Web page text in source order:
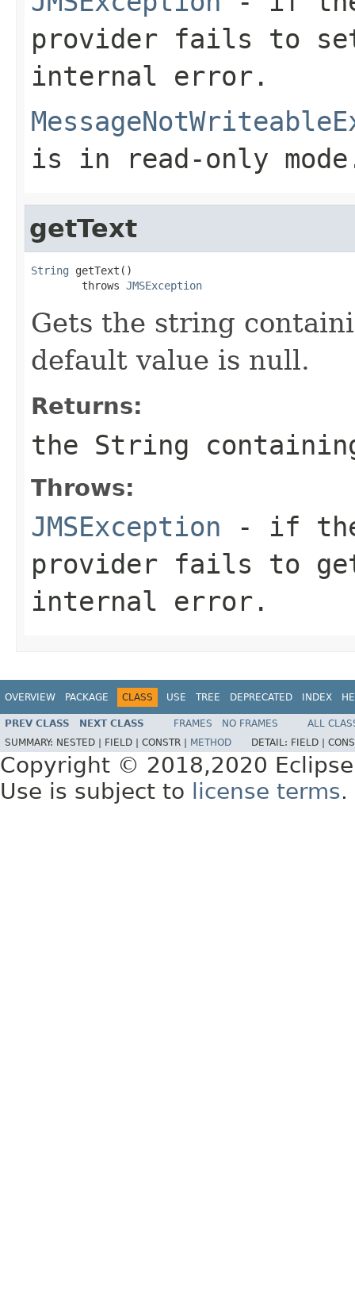
provider fails to
internal error.
is in read-only
getText
String getText()
        throws
JMSException
Gets the string
default value is null.
Returns:
the String
Throws:
JMSException - if the
provider fails to
internal error.
OVERVIEW PACKAGE CLASS USE TREE DEPRECATED INDEX
PREV CLASS NEXT CLASS FRAMES NO FRAMES
ALL
SUMMARY: NESTED | FIELD | CONSTR | METHOD DETAIL: FIELD |
Copyright © 2018,2020
Use is subject to
license terms.